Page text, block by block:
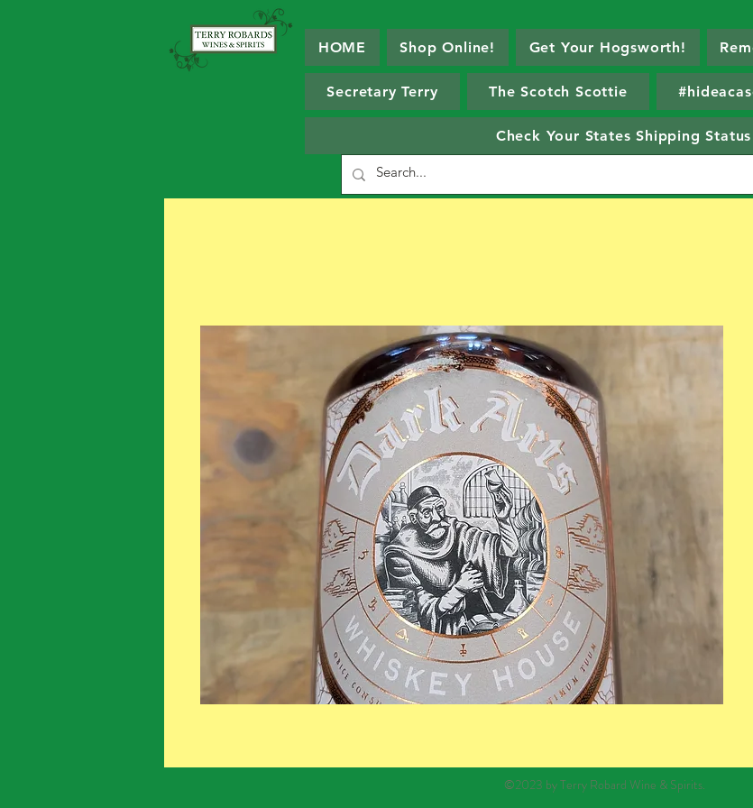
HOME Shop Online! Get Your Hogsworth!
Secretary Terry The Scotch Scottie
Check Your States Shipping Status
©2023 by Terry Robard Wine & Spirits.